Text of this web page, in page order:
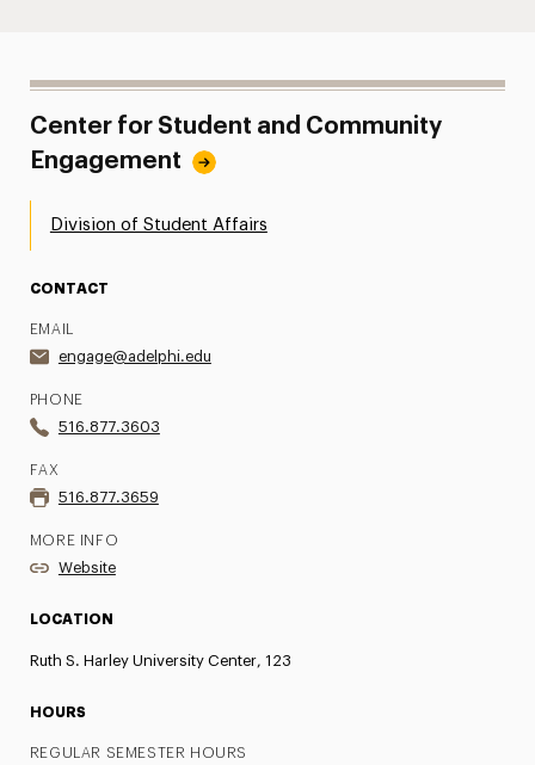
Center for Student and Community
Engagement
Division of Student Affairs
CONTACT
EMAIL
engage@adelphi.edu
PHONE
516.877.3603
FAX
516.877.3659
MORE INFO
Website
LOCATION
Ruth S. Harley University Center, 123
HOURS
REGULAR SEMESTER HOURS